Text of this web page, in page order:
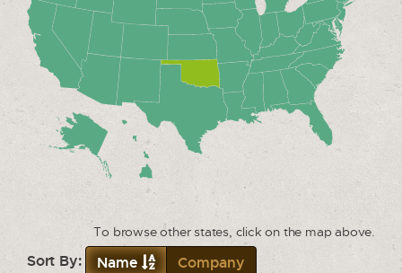
To browse other states, click on the map above.
Sort By: Name Company